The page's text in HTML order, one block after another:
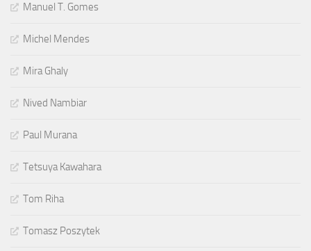
Manuel T. Gomes
Michel Mendes
Mira Ghaly
Nived Nambiar
Paul Murana
Tetsuya Kawahara
Tom Riha
Tomasz Poszytek